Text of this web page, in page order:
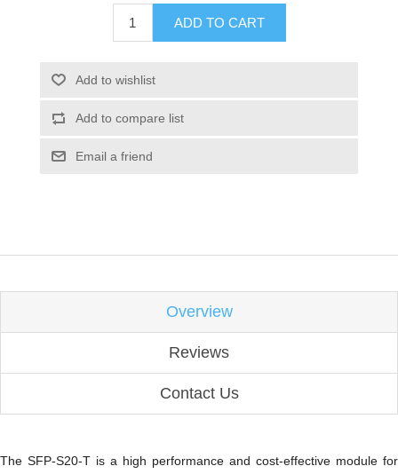
ADD TO CART
Add to wishlist
Add to compare list
Email a friend
Overview
Reviews
Contact Us
The SFP-S20-T is a high performance and cost-effective module for